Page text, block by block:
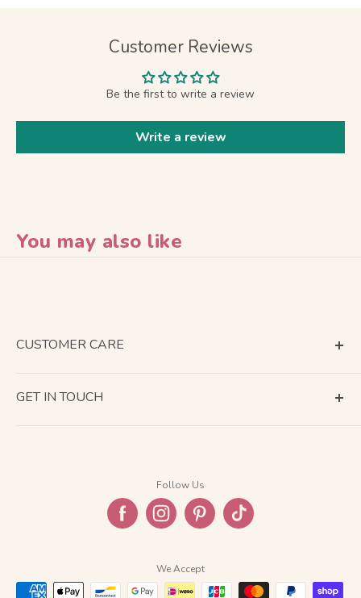
Customer Reviews
Be the first to write a review
Write a review
You may also like
CUSTOMER CARE
GET IN TOUCH
Follow Us
We Accept